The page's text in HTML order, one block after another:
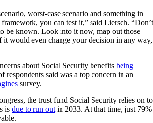
worst-case scenario and something in
you can test it,” said Liersch. “Don’t
be known. Look into it now, map out those
it would even change your decision in any way,
about Social Security benefits being
respondents said was a top concern in an
survey.
the trust fund Social Security relies on to
is due to run out in 2033. At that time, just 79%